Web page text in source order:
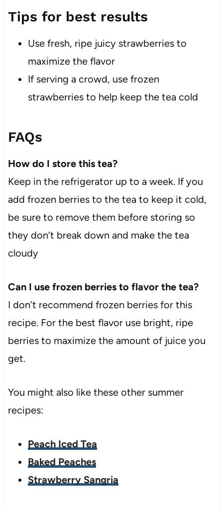
Tips for best results
Use fresh, ripe juicy strawberries to
maximize the flavor
If serving a crowd, use frozen
strawberries to help keep the tea cold
FAQs
How do I store this tea?
Keep in the refrigerator up to a week. If you
add frozen berries to the tea to keep it cold,
be sure to remove them before storing so
they don’t break down and make the tea
cloudy
Can I use frozen berries to flavor the tea?
I don’t recommend frozen berries for this
recipe. For the best flavor use bright, ripe
berries to maximize the amount of juice you
get.
You might also like these other summer
recipes:
Peach Iced Tea
Baked Peaches
Strawberry Sangria